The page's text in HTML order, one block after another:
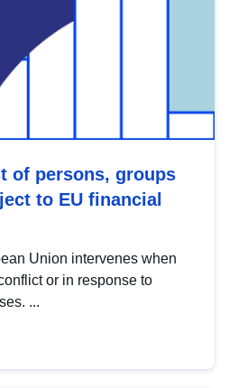
of persons, groups
to EU financial
Union intervenes when
or in response to
...